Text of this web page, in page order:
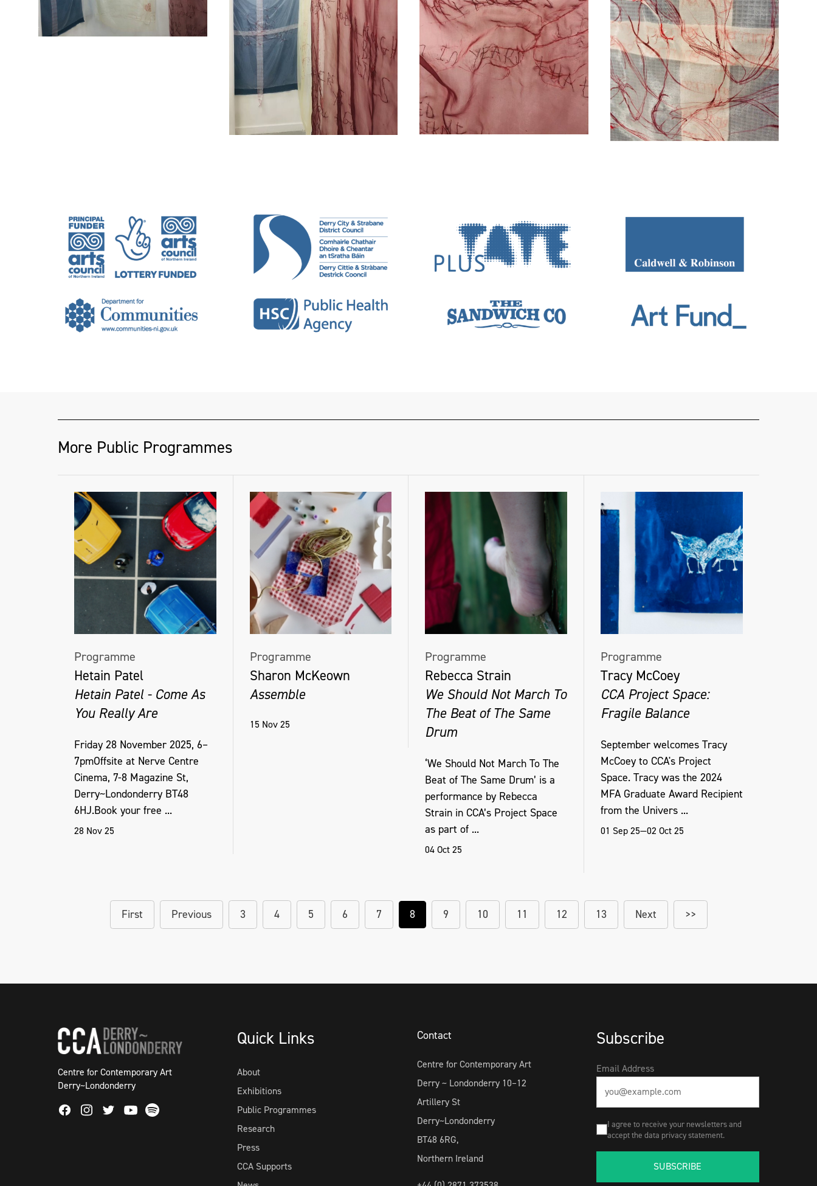
More Public Programmes
Programme
Hetain Patel
Hetain Patel - Come As
You Really Are
Friday 28 November 2025, 6–
7pmOffsite at Nerve Centre
Cinema, 7-8 Magazine St,
Derry~Londonderry BT48
6HJ.Book your free ...
28 Nov 25
Programme
Sharon McKeown
Assemble
15 Nov 25
Programme
Rebecca Strain
We Should Not March To
The Beat of The Same
Drum
‘We Should Not March To The
Beat of The Same Drum’ is a
performance by Rebecca
Strain in CCA’s Project Space
as part of ...
04 Oct 25
Programme
Tracy McCoey
CCA Project Space:
Fragile Balance
September welcomes Tracy
McCoey to CCA's Project
Space. Tracy was the 2024
MFA Graduate Award Recipient
from the Univers ...
01 Sep 25—02 Oct 25
First Previous 3 4 5 6 7 8 9 10 11 12 13 Next >>
Centre for Contemporary Art
Derry~Londonderry
FacebookInstagram
TwitterYoutube
Spotify
Quick Links
About
Exhibitions
Public Programmes
Research
Press
CCA Supports
Contact
Centre for Contemporary Art
Derry ~ Londonderry 10–12
Artillery St
Derry~Londonderry
BT48 6RG,
Northern Ireland
Subscribe
Email Address
I agree to receive your newsletters and
accept the data privacy statement.
SUBSCRIBE